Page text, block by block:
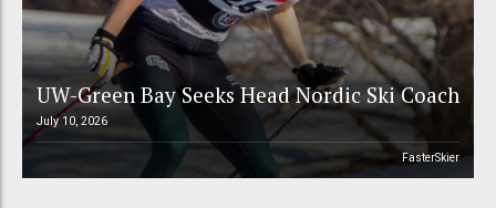
UW-Green Bay Seeks Head Nordic Ski Coach
July 10, 2026
FasterSkier